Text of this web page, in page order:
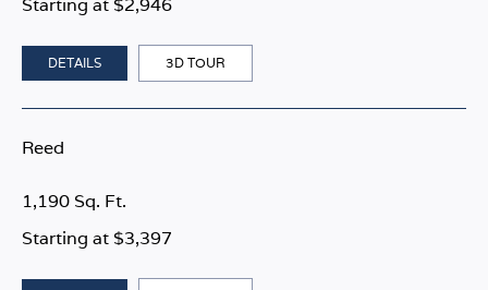
Starting at $2,946
DETAILS 3D TOUR
Reed
Starting at $3,397
1,190 Sq. Ft.